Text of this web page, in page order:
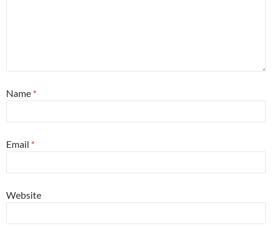
Name *
Email *
Website